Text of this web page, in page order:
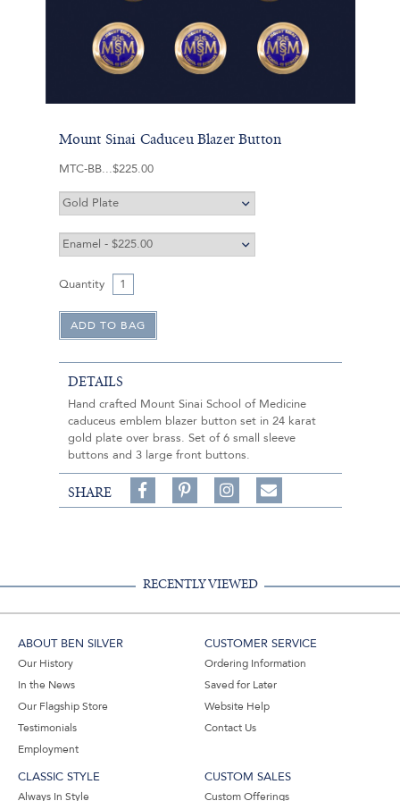
Mount Sinai Caduceu Blazer Button
MTC-BB $225.00
Quantity
DETAILS
Hand crafted Mount Sinai School of Medicine
caduceus emblem blazer button set in 24 karat
gold plate over brass. Set of 6 small sleeve
buttons and 3 large front buttons.
SHARE
Share
on
on
Follow
on
Share
RECENTLY VIEWED
ABOUT BEN SILVER
Our History
In the News
Our Flagship Store
Testimonials
Employment
CUSTOMER SERVICE
Ordering Information
Saved for Later
Website Help
Contact Us
CLASSIC STYLE
Always In Style
CUSTOM SALES
Custom Offerings